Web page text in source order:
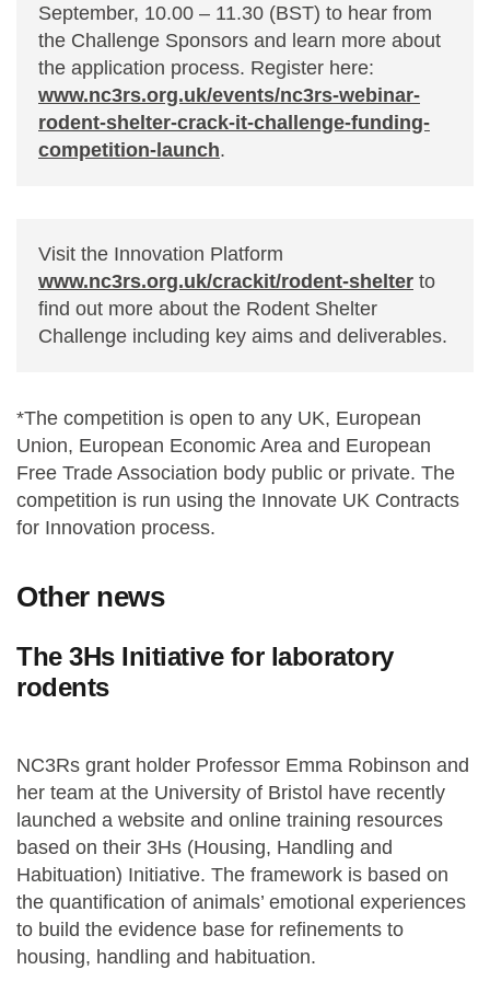
September, 10.00 – 11.30 (BST) to hear from
the Challenge Sponsors and learn more about
the application process. Register here:
www.nc3rs.org.uk/events/nc3rs-webinar-
rodent-shelter-crack-it-challenge-funding-
competition-launch.
Visit the Innovation Platform
www.nc3rs.org.uk/crackit/rodent-shelter to
find out more about the Rodent Shelter
Challenge including key aims and deliverables.
*The competition is open to any UK, European
Union, European Economic Area and European
Free Trade Association body public or private. The
competition is run using the Innovate UK Contracts
for Innovation process.
Other news
The 3Hs Initiative for laboratory
rodents
NC3Rs grant holder Professor Emma Robinson and
her team at the University of Bristol have recently
launched a website and online training resources
based on their 3Hs (Housing, Handling and
Habituation) Initiative. The framework is based on
the quantification of animals’ emotional experiences
to build the evidence base for refinements to
housing, handling and habituation.